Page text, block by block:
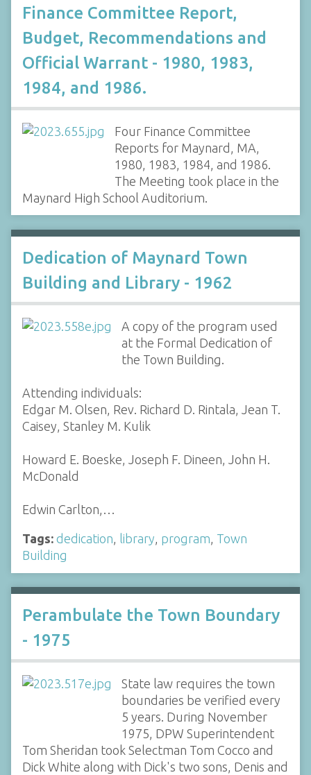
Finance Committee Report,
Budget, Recommendations and
Official Warrant - 1980, 1983,
1984, and 1986.
Four Finance Committee
Reports for Maynard, MA,
1980, 1983, 1984, and 1986.
The Meeting took place in the
Maynard High School Auditorium.
Dedication of Maynard Town
Building and Library - 1962
A copy of the program used
at the Formal Dedication of
the Town Building.
Attending individuals:
Edgar M. Olsen, Rev. Richard D. Rintala, Jean T.
Caisey, Stanley M. Kulik
Howard E. Boeske, Joseph F. Dineen, John H.
McDonald
Edwin Carlton,…
Tags: dedication, library, program, Town
Building
Perambulate the Town Boundary
- 1975
State law requires the town
boundaries be verified every
5 years. During November
1975, DPW Superintendent
Tom Sheridan took Selectman Tom Cocco and
Dick White along with Dick's two sons, Denis and